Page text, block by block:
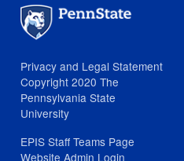
Privacy and Legal Statement
Copyright 2020 The
Pennsylvania State
University
EPIS Staff Teams Page
Website Admin Login